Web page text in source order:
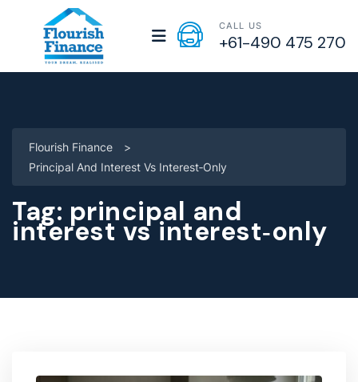
CALL US
+61-490 475 270
Flourish Finance
>
Principal And Interest Vs Interest‑only
Tag: principal and
interest vs interest‑only